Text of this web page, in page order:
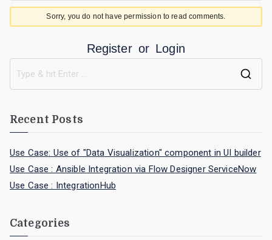
Sorry, you do not have permission to read comments.
Register or Login
Recent Posts
Use Case: Use of "Data Visualization" component in UI builder
Use Case : Ansible Integration via Flow Designer ServiceNow
Use Case : IntegrationHub
Categories